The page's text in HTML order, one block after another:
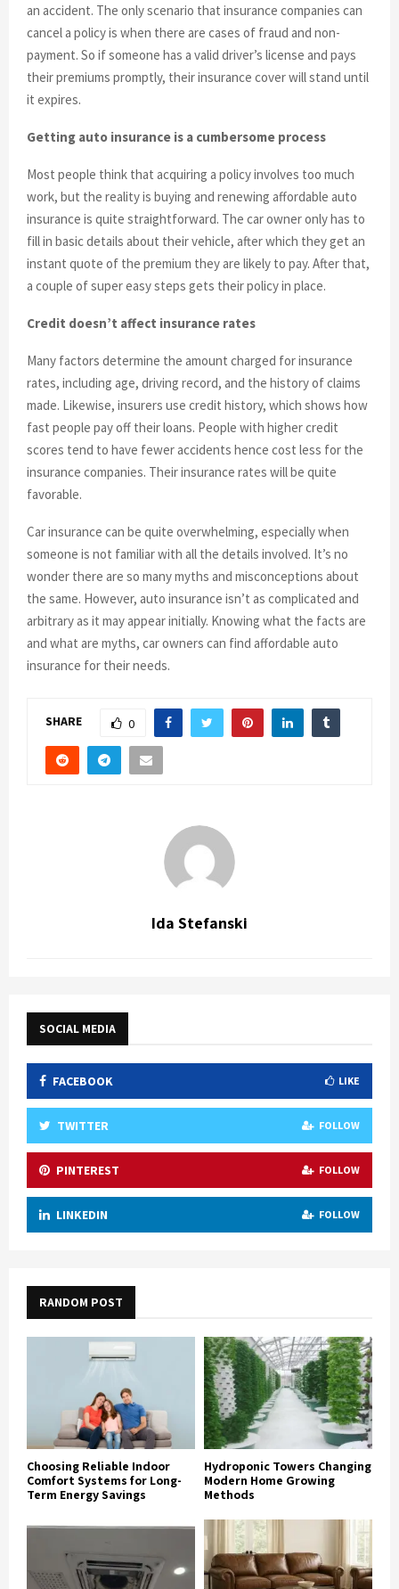
an accident. The only scenario that insurance companies can
cancel a policy is when there are cases of fraud and non-
payment. So if someone has a valid driver’s license and pays
their premiums promptly, their insurance cover will stand until
it expires.
Getting auto insurance is a cumbersome process
Most people think that acquiring a policy involves too much
work, but the reality is buying and renewing affordable auto
insurance is quite straightforward. The car owner only has to
fill in basic details about their vehicle, after which they get an
instant quote of the premium they are likely to pay. After that,
a couple of super easy steps gets their policy in place.
Credit doesn’t affect insurance rates
Many factors determine the amount charged for insurance
rates, including age, driving record, and the history of claims
made. Likewise, insurers use credit history, which shows how
fast people pay off their loans. People with higher credit
scores tend to have fewer accidents hence cost less for the
insurance companies. Their insurance rates will be quite
favorable.
Car insurance can be quite overwhelming, especially when
someone is not familiar with all the details involved. It’s no
wonder there are so many myths and misconceptions about
the same. However, auto insurance isn’t as complicated and
arbitrary as it may appear initially. Knowing what the facts are
and what are myths, car owners can find affordable auto
insurance for their needs.
SHARE 0
Ida Stefanski
SOCIAL MEDIA
FACEBOOK LIKE
TWITTER FOLLOW
PINTEREST FOLLOW
LINKEDIN FOLLOW
RANDOM POST
Choosing Reliable Indoor
Comfort Systems for Long-
Term Energy Savings
Hydroponic Towers Changing
Modern Home Growing
Methods